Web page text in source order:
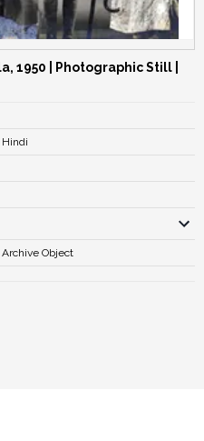
1950 | Photographic Still |
Hindi
Object